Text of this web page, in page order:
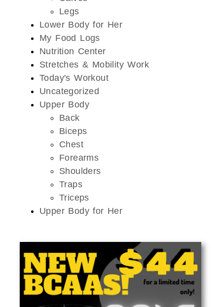
Legs
Lower Body for Her
My Food Logs
Nutrition Center
Stretches & Mobility Work
Today's Workout
Uncategorized
Upper Body
Back
Biceps
Chest
Forearms
Shoulders
Traps
Triceps
Upper Body for Her